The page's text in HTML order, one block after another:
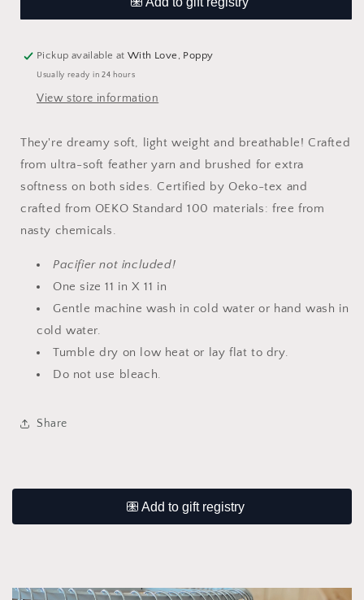
Pickup available atWith Love, Poppy
Usually ready in 24 hours
View store information
They're dreamy soft, light weight and breathable! Crafted
from ultra-soft feather yarn and brushed for extra
softness on both sides. Certified by Oeko-tex and
crafted from OEKO Standard 100 materials: free from
nasty chemicals.
Pacifier not included!
One size 11 in X 11 in
Gentle machine wash in cold water or hand wash in
cold water.
Tumble dry on low heat or lay flat to dry.
Do not use bleach.
Share